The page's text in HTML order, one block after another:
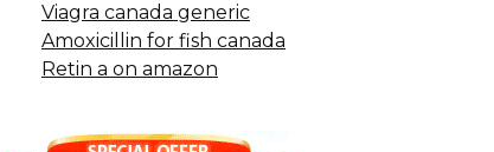
Viagra canada generic
Amoxicillin for fish canada
Retin a on amazon